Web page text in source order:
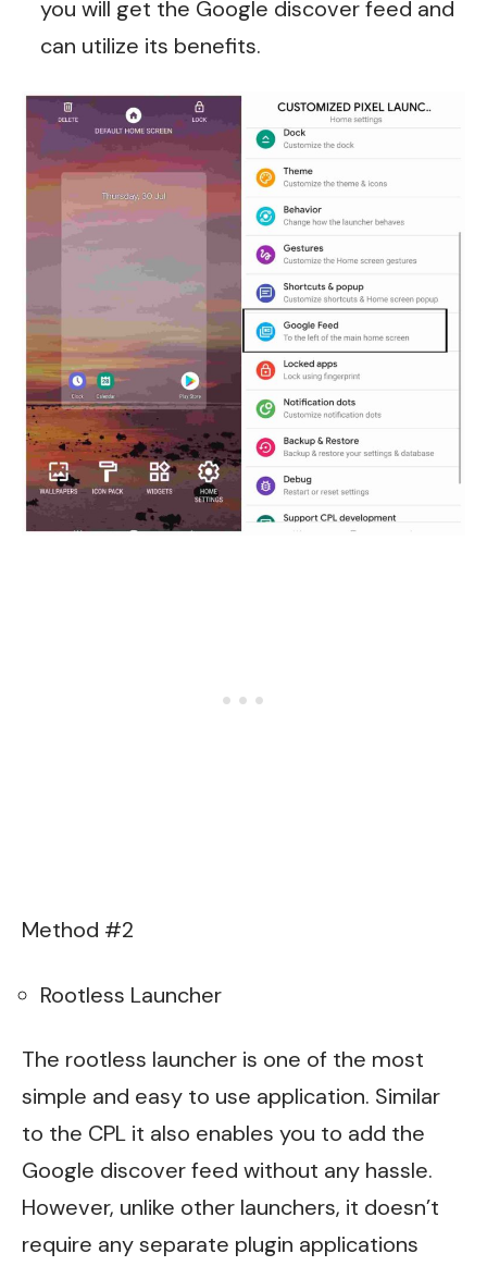
you will get the Google discover feed and
can utilize its benefits.
Method #2
Rootless Launcher
The rootless launcher is one of the most
simple and easy to use application. Similar
to the CPL it also enables you to add the
Google discover feed without any hassle.
However, unlike other launchers, it doesn’t
require any separate plugin applications